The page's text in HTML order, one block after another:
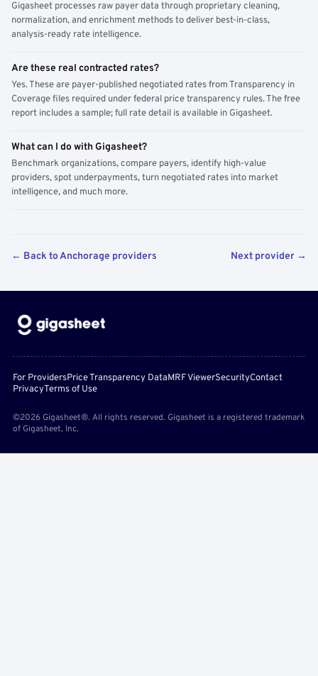
Gigasheet processes raw payer data through proprietary cleaning,
normalization, and enrichment methods to deliver best-in-class,
analysis-ready rate intelligence.
Are these real contracted rates?
Yes. These are payer-published negotiated rates from Transparency in
Coverage files required under federal price transparency rules. The free
report includes a sample; full rate detail is available in Gigasheet.
What can I do with Gigasheet?
Benchmark organizations, compare payers, identify high-value
providers, spot underpayments, turn negotiated rates into market
intelligence, and much more.
← Back to Anchorage providers Next provider →
For ProvidersPrice Transparency DataMRF ViewerSecurityContact
PrivacyTerms of Use
©2026 Gigasheet®. All rights reserved. Gigasheet is a registered trademark
of Gigasheet, Inc.